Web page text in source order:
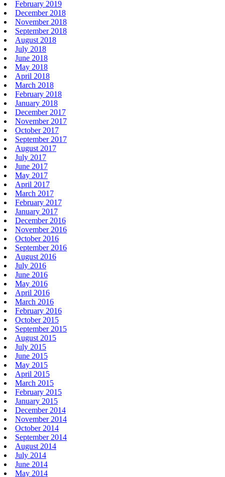
February 2019
December 2018
November 2018
September 2018
August 2018
July 2018
June 2018
May 2018
April 2018
March 2018
February 2018
January 2018
December 2017
November 2017
October 2017
September 2017
August 2017
July 2017
June 2017
May 2017
April 2017
March 2017
February 2017
January 2017
December 2016
November 2016
October 2016
September 2016
August 2016
July 2016
June 2016
May 2016
April 2016
March 2016
February 2016
October 2015
September 2015
August 2015
July 2015
June 2015
May 2015
April 2015
March 2015
February 2015
January 2015
December 2014
November 2014
October 2014
September 2014
August 2014
July 2014
June 2014
May 2014